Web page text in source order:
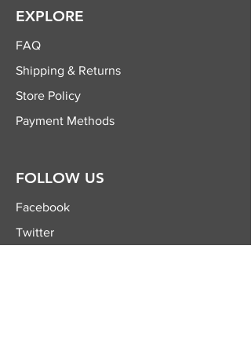
EXPLORE
FAQ
Shipping & Returns
Store Policy
Payment Methods
FOLLOW US
Facebook
Twitter